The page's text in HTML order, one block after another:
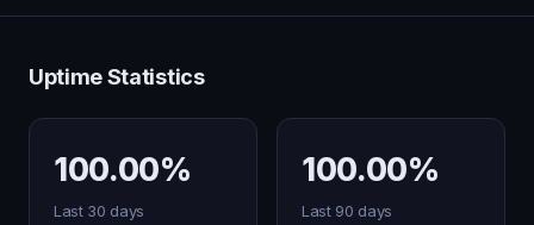
Uptime Statistics
100.00%
Last 30 days
100.00%
Last 90 days